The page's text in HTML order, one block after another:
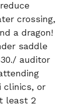
crossing,
a dragon!
saddle
auditor
clinics, or
least 2